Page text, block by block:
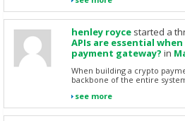
henley royce started a
APIs are essential
payment gateway? in
When building a crypto
backbone of the entire
see more